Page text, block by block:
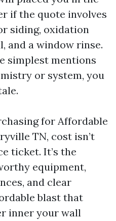
if the quote involves
siding, oxidation
and a window rinse.
simplest mentions
or system, you
for Affordable
TN, cost isn’t
ticket. It’s the
equipment,
and clear
blast that
inner your wall